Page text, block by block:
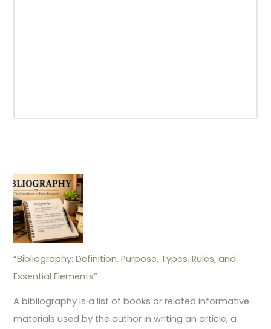
“Bibliography: Definition, Purpose, Types, Rules, and
Essential Elements”
A bibliography is a list of books or related informative
materials used by the author in writing an article, a